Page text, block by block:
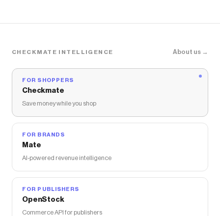
CHECKMATE INTELLIGENCE About us →
FOR SHOPPERS
Checkmate
Save money while you shop
FOR BRANDS
Mate
AI-powered revenue intelligence
FOR PUBLISHERS
OpenStock
Commerce API for publishers